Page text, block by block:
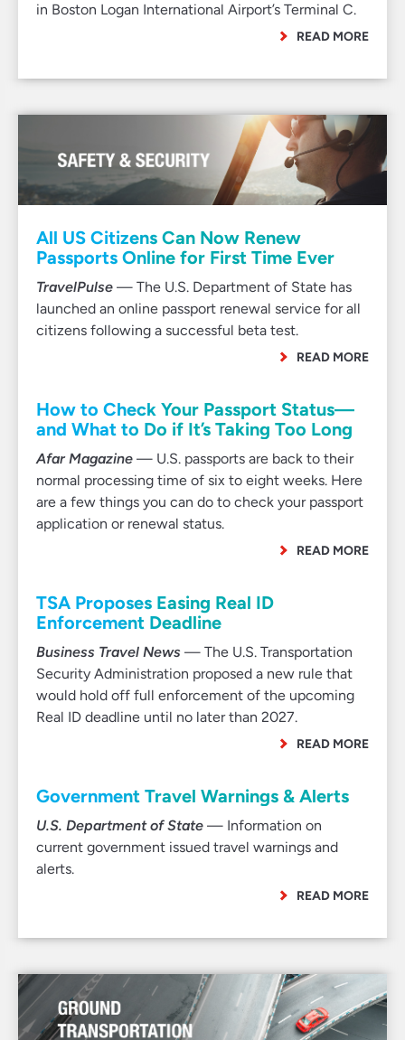
in Boston Logan International Airport’s Terminal C.
READ MORE
All US Citizens Can Now Renew
Passports Online for First Time Ever
TravelPulse — The U.S. Department of State has
launched an online passport renewal service for all
citizens following a successful beta test.
READ MORE
How to Check Your Passport Status—
and What to Do if It’s Taking Too Long
Afar Magazine — U.S. passports are back to their
normal processing time of six to eight weeks. Here
are a few things you can do to check your passport
application or renewal status.
READ MORE
TSA Proposes Easing Real ID
Enforcement Deadline
Business Travel News — The U.S. Transportation
Security Administration proposed a new rule that
would hold off full enforcement of the upcoming
Real ID deadline until no later than 2027.
READ MORE
Government Travel Warnings & Alerts
U.S. Department of State — Information on
current government issued travel warnings and
alerts.
READ MORE